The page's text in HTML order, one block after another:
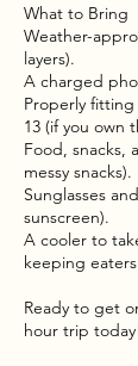
What to Bring
Weather-
layers).
A charged
Properly
13 (if you own
Food, snacks,
messy snacks).
Sunglasses
sunscreen).
A cooler to
keeping
Ready to get
hour trip